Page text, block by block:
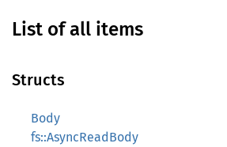
List of all items
Structs
Body
fs::AsyncReadBody